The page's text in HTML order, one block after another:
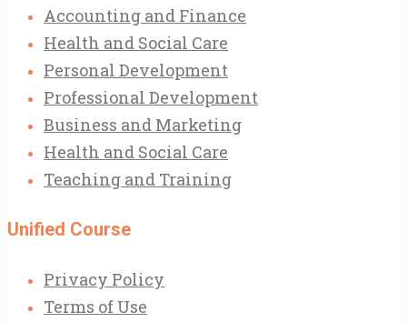
Accounting and Finance
Health and Social Care
Personal Development
Professional Development
Business and Marketing
Health and Social Care
Teaching and Training
Unified Course
Privacy Policy
Terms of Use